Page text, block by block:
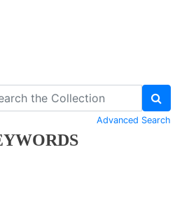
Advanced Search